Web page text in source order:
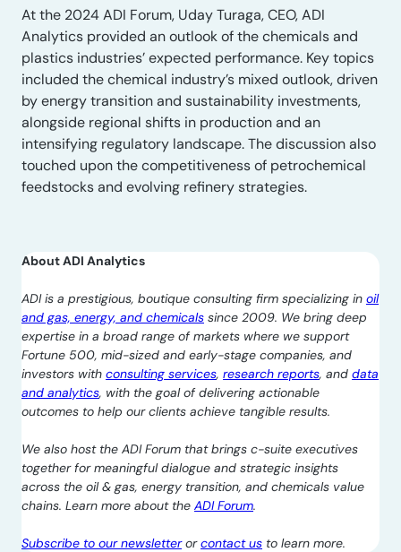
At the 2024 ADI Forum, Uday Turaga, CEO, ADI
Analytics provided an outlook of the chemicals and
plastics industries’ expected performance. Key topics
included the chemical industry’s mixed outlook, driven
by energy transition and sustainability investments,
alongside regional shifts in production and an
intensifying regulatory landscape. The discussion also
touched upon the competitiveness of petrochemical
feedstocks and evolving refinery strategies.
About ADI Analytics
ADI is a prestigious, boutique consulting firm specializing in oil
and gas, energy, and chemicals since 2009. We bring deep
expertise in a broad range of markets where we support
Fortune 500, mid-sized and early-stage companies, and
investors with consulting services, research reports, and data
and analytics, with the goal of delivering actionable
outcomes to help our clients achieve tangible results.
We also host the ADI Forum that brings c-suite executives
together for meaningful dialogue and strategic insights
across the oil & gas, energy transition, and chemicals value
chains. Learn more about the ADI Forum.
Subscribe to our newsletterorcontact us to learn more.